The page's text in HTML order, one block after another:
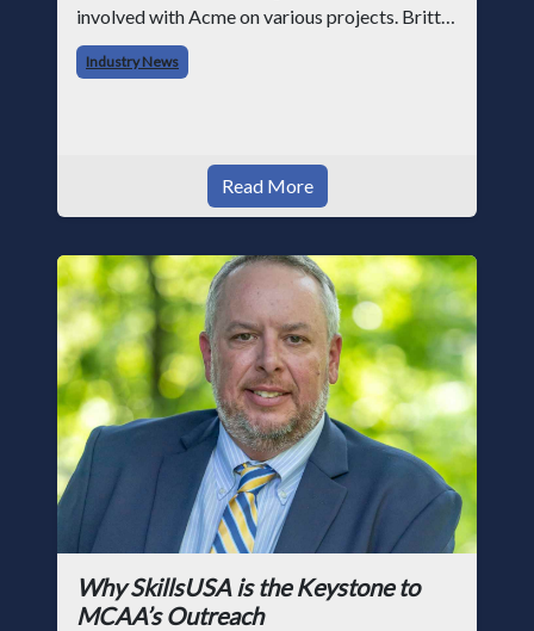
involved with Acme on various projects. Britt
began his career with Acme as staff
photographer and through dedicati
Industry News
Read More
Why SkillsUSA is the Keystone to
MCAA’s Outreach